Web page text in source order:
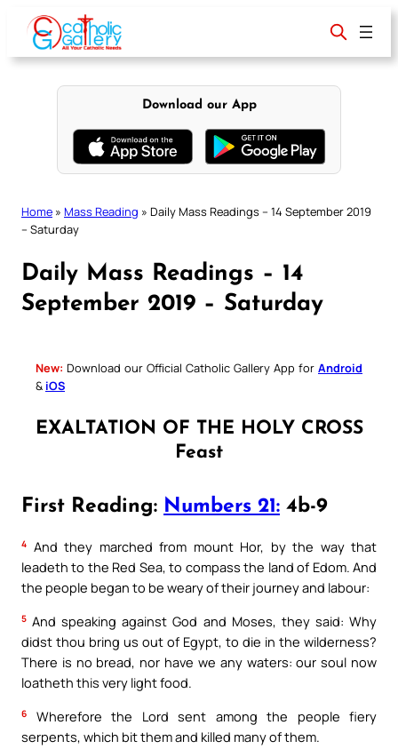
content
Download our App
Home » Mass Reading » Daily Mass Readings – 14 September 2019
– Saturday
Daily Mass Readings – 14
September 2019 – Saturday
New: Download our Official Catholic Gallery App for Android
& iOS
EXALTATION OF THE HOLY CROSS
Feast
First Reading: Numbers 21: 4b-9
4 And they marched from mount Hor, by the way that
leadeth to the Red Sea, to compass the land of Edom. And
the people began to be weary of their journey and labour:
5 And speaking against God and Moses, they said: Why
didst thou bring us out of Egypt, to die in the wilderness?
There is no bread, nor have we any waters: our soul now
loatheth this very light food.
6
Wherefore the Lord sent among the people fiery
serpents, which bit them and killed many of them.